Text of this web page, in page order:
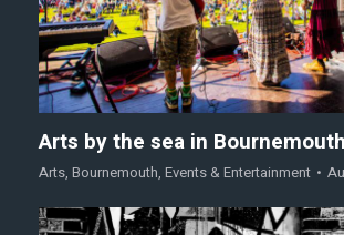
Arts by the sea in Bournemouth
Arts, Bournemouth, Events & Entertainment